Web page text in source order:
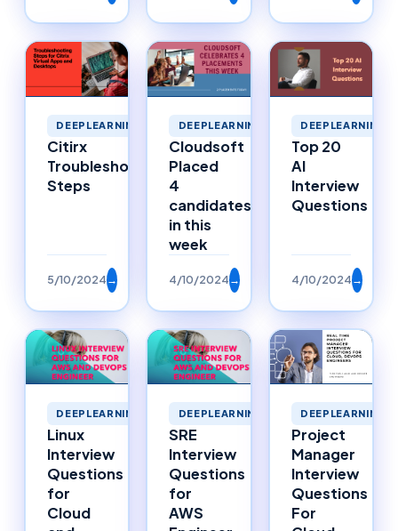
DEEPLEARNING
Citirx
Troubleshooting
Steps
5/10/2024→
DEEPLEARNING
Cloudsoft
Placed
4
candidates
in this
week
4/10/2024→
DEEPLEARNING
Top 20
AI
Interview
Questions
4/10/2024→
DEEPLEARNING
Linux
Interview
Questions
for
Cloud
DEEPLEARNING
SRE
Interview
Questions
for
AWS
DEEPLEARNING
Project
Manager
Interview
Questions
For